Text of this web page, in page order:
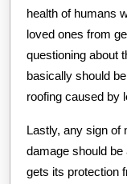
health of humans
loved ones from
questioning about
basically should
roofing caused by
Lastly, any sign of
damage should
gets its protection